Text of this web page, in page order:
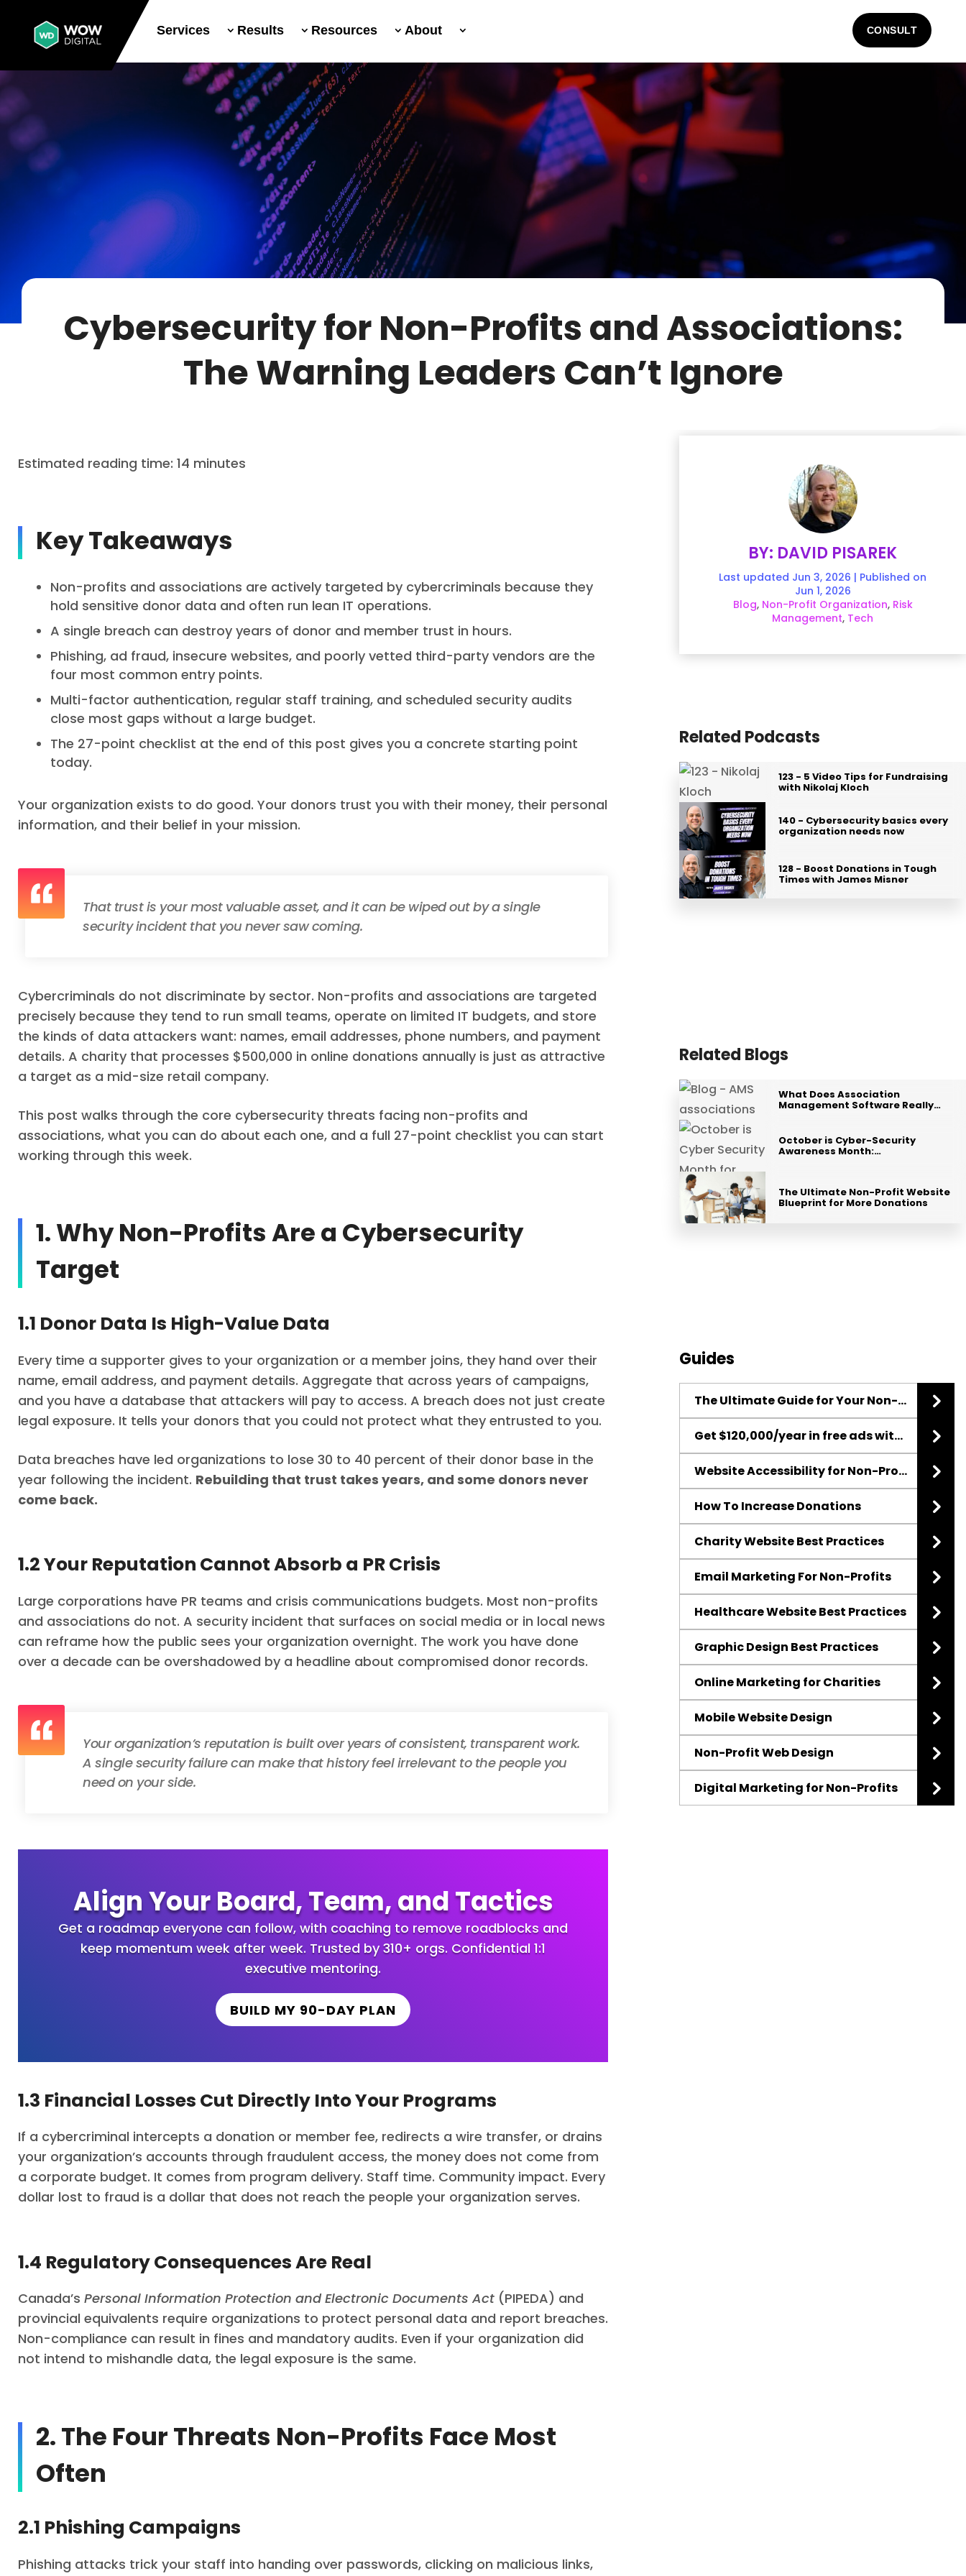
Services Results Resources About CONSULT
Cybersecurity for Non-Profits and Associations:
The Warning Leaders Can’t Ignore
Estimated reading time: 14 minutes
Key Takeaways
Non-profits and associations are actively targeted by cybercriminals because they
hold sensitive donor data and often run lean IT operations.
A single breach can destroy years of donor and member trust in hours.
Phishing, ad fraud, insecure websites, and poorly vetted third-party vendors are the
four most common entry points.
Multi-factor authentication, regular staff training, and scheduled security audits
close most gaps without a large budget.
The 27-point checklist at the end of this post gives you a concrete starting point
today.
Your organization exists to do good. Your donors trust you with their money, their personal
information, and their belief in your mission.
That trust is your most valuable asset, and it can be wiped out by a single
security incident that you never saw coming.
Cybercriminals do not discriminate by sector. Non-profits and associations are targeted
precisely because they tend to run small teams, operate on limited IT budgets, and store
the kinds of data attackers want: names, email addresses, phone numbers, and payment
details. A charity that processes $500,000 in online donations annually is just as attractive
a target as a mid-size retail company.
This post walks through the core cybersecurity threats facing non-profits and
associations, what you can do about each one, and a full 27-point checklist you can start
working through this week.
1. Why Non-Profits Are a Cybersecurity
Target
1.1 Donor Data Is High-Value Data
Every time a supporter gives to your organization or a member joins, they hand over their
name, email address, and payment details. Aggregate that across years of campaigns,
and you have a database that attackers will pay to access. A breach does not just create
legal exposure. It tells your donors that you could not protect what they entrusted to you.
Data breaches have led organizations to lose 30 to 40 percent of their donor base in the
year following the incident. Rebuilding that trust takes years, and some donors never
come back.
1.2 Your Reputation Cannot Absorb a PR Crisis
Large corporations have PR teams and crisis communications budgets. Most non-profits
and associations do not. A security incident that surfaces on social media or in local news
can reframe how the public sees your organization overnight. The work you have done
over a decade can be overshadowed by a headline about compromised donor records.
Your organization’s reputation is built over years of consistent, transparent work.
A single security failure can make that history feel irrelevant to the people you
need on your side.
Align Your Board, Team, and Tactics
Get a roadmap everyone can follow, with coaching to remove roadblocks and
keep momentum week after week. Trusted by 310+ orgs. Confidential 1:1
executive mentoring.
BUILD MY 90-DAY PLAN
1.3 Financial Losses Cut Directly Into Your Programs
If a cybercriminal intercepts a donation or member fee, redirects a wire transfer, or drains
your organization’s accounts through fraudulent access, the money does not come from
a corporate budget. It comes from program delivery. Staff time. Community impact. Every
dollar lost to fraud is a dollar that does not reach the people your organization serves.
1.4 Regulatory Consequences Are Real
Canada’s Personal Information Protection and Electronic Documents Act (PIPEDA) and
provincial equivalents require organizations to protect personal data and report breaches.
Non-compliance can result in fines and mandatory audits. Even if your organization did
not intend to mishandle data, the legal exposure is the same.
2. The Four Threats Non-Profits Face Most
Often
2.1 Phishing Campaigns
Phishing attacks trick your staff into handing over passwords, clicking on malicious links,
BY: DAVID PISAREK
Last updated Jun 3, 2026 | Published on
Jun 1, 2026
Blog, Non-Profit Organization, Risk
Management, Tech
Related Podcasts
123 - 5 Video Tips for Fundraising
with Nikolaj Kloch
140 - Cybersecurity basics every
organization needs now
128 - Boost Donations in Tough
Times with James Misner
Related Blogs
What Does Association
Management Software Really…
October is Cyber-Security
Awareness Month:…
The Ultimate Non-Profit Website
Blueprint for More Donations
Guides
The Ultimate Guide for Your Non-Profit Website Redesign
Get $120,000/year in free ads with the Google Ad Grant
Website Accessibility for Non-Profits
How To Increase Donations
Charity Website Best Practices
Email Marketing For Non-Profits
Healthcare Website Best Practices
Graphic Design Best Practices
Online Marketing for Charities
Mobile Website Design
Non-Profit Web Design
Digital Marketing for Non-Profits